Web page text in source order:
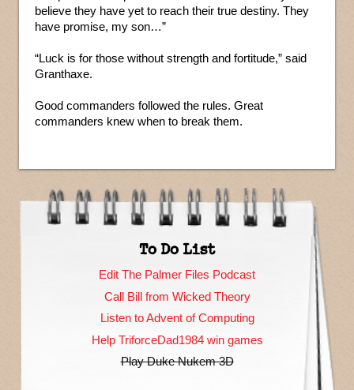
believe they have yet to reach their true destiny. They
have promise, my son…”
“Luck is for those without strength and fortitude,” said
Granthaxe.
Good commanders followed the rules. Great
commanders knew when to break them.
To Do List
Edit The Palmer Files Podcast
Call Bill from Wicked Theory
Listen to Advent of Computing
Help TriforceDad1984 win games
Play Duke Nukem 3D